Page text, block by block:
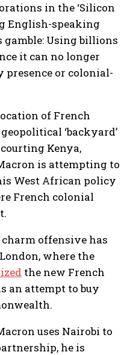
in the ‘Silicon
English-speaking
Using billions
it can no longer
or colonial-
of French
‘backyard’
Kenya,
is attempting to
West African policy
French colonial
offensive has
where the
the new French
an attempt to buy
uses Nairobi to
he is